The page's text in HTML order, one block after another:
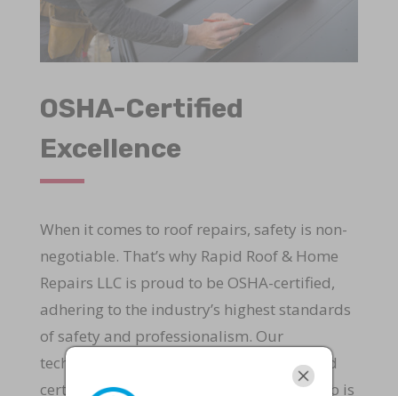
OSHA-Certified
Excellence
When it comes to roof repairs, safety is non-
negotiable. That’s why Rapid Roof & Home
Repairs LLC is proud to be OSHA-certified,
adhering to the industry’s highest standards
of safety and professionalism. Our
technicians undergo rigorous training and
certification to ensure that every repair job is